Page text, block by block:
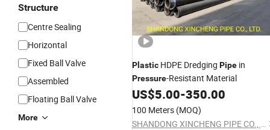
Structure
Centre Sealing
Horizontal
Fixed Ball Valve
Assembled
Floating Ball Valve
More
Plastic HDPE Dredging Pipe in
Pressure-Resistant Material
US$5.00-350.00
100 Meters (MOQ)
SHANDONG XINCHENG PIPE CO., LTD.